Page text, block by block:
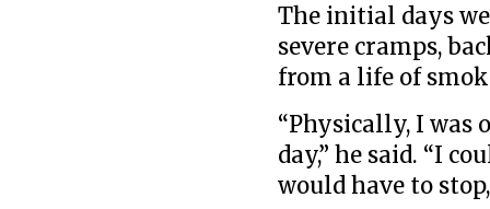
The initial days
severe cramps,
from a life of
“Physically, I was
day,” he said. “I
would have to